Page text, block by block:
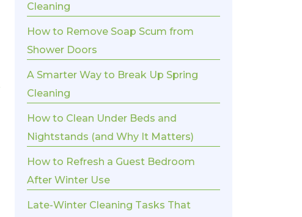
Cleaning
How to Remove Soap Scum from
Shower Doors
A Smarter Way to Break Up Spring
Cleaning
How to Clean Under Beds and
Nightstands (and Why It Matters)
How to Refresh a Guest Bedroom
After Winter Use
Late-Winter Cleaning Tasks That